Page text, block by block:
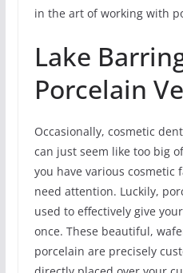
in the art of working with
Lake
Porcelain
Occasionally, cosmetic
can just seem like too big
you have various
need attention. Luckily,
used to effectively give
once. These beautiful,
porcelain are precisely